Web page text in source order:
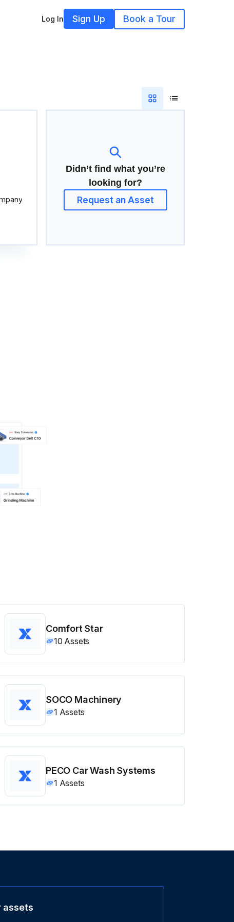
Log In Sign Up Book a Tour
Didn’t find what you’re
looking for?
Request an Asset
Comfort Star
10 Assets
SOCO Machinery
1 Assets
PECO Car Wash Systems
1 Assets
assets